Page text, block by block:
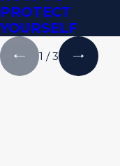
PROTECT
YOURSELF
1 /3